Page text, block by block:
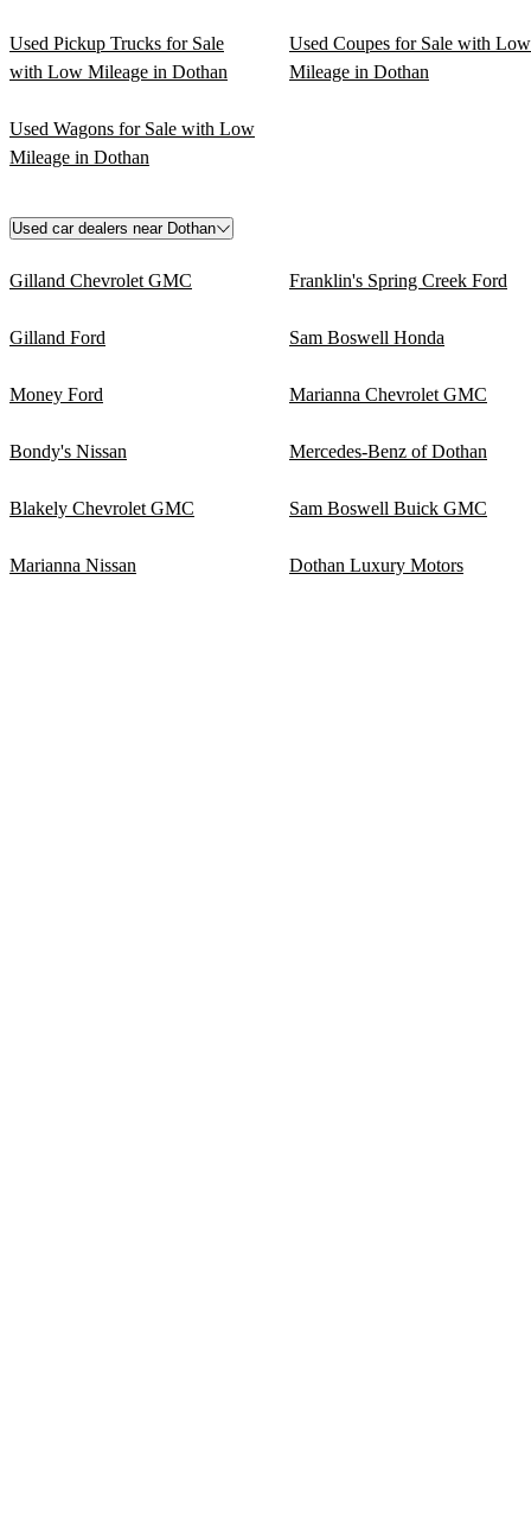
Used Pickup Trucks for Sale
with Low Mileage in Dothan
Used Coupes for Sale with Low
Mileage in Dothan
Used Wagons for Sale with Low
Mileage in Dothan
Used car dealers near Dothan
Gilland Chevrolet GMC Franklin's Spring Creek Ford
Gilland Ford Sam Boswell Honda
Money Ford Marianna Chevrolet GMC
Bondy's Nissan Mercedes-Benz of Dothan
Blakely Chevrolet GMC Sam Boswell Buick GMC
Marianna Nissan Dothan Luxury Motors